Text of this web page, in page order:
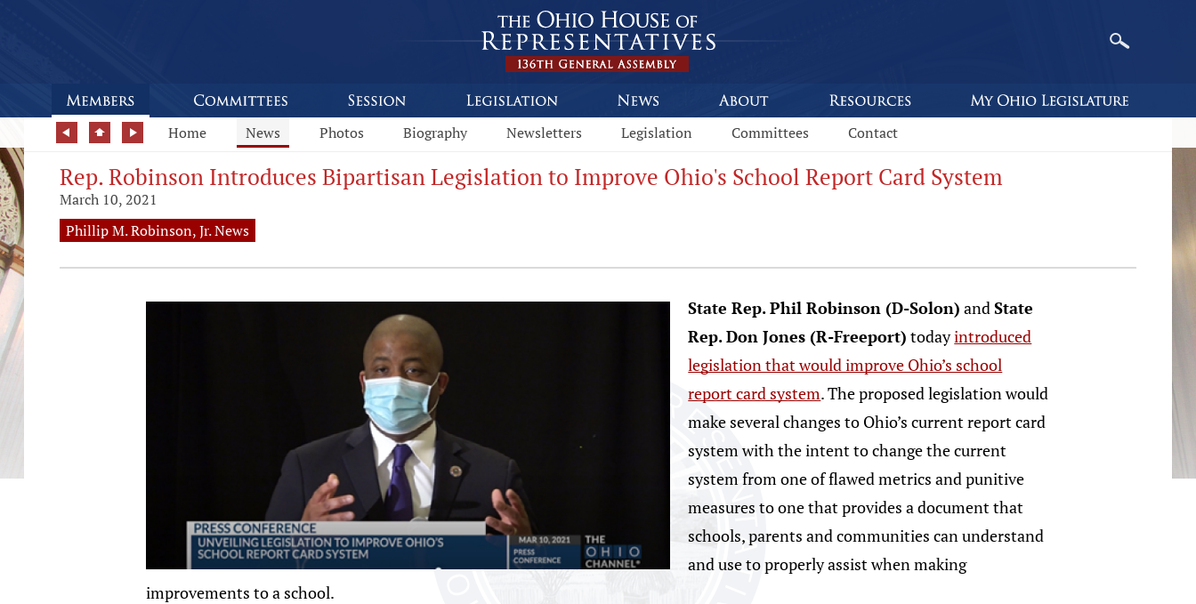
Home News Photos Biography Newsletters Legislation Committees Contact
Rep. Robinson Introduces Bipartisan Legislation to Improve Ohio's School Report Card System
March 10, 2021
Phillip M. Robinson, Jr. News
State Rep. Phil Robinson (D-Solon) andState
Rep. Don Jones (R-Freeport) todayintroduced
legislation that would improve Ohio’s school
report card system. The proposed legislation would
make several changes to Ohio’s current report card
system with the intent to change the current
system from one of flawed metrics and punitive
measures to one that provides a document that
schools, parents and communities can understand
and use to properly assist when making
improvements to a school.